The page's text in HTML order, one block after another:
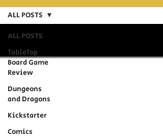
ALL POSTS
TableTop
Board Game
Review
Dungeons
and Dragons
Kickstarter
Comics
ALL POSTS